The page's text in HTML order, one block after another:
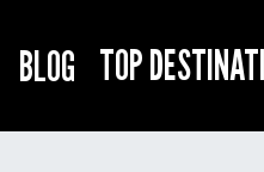
BLOG TOP